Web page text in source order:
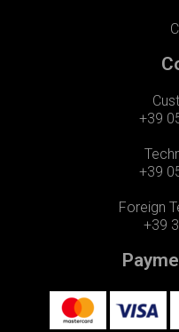
+39
+39
Foreign
+39